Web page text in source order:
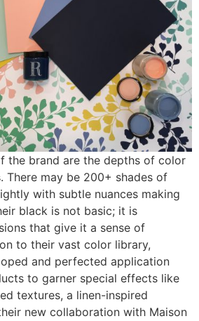
the brand are the depths of color
There may be 200+ shades of
with subtle nuances making
black is not basic; it is
that give it a sense of
to their vast color library,
and perfected application
to garner special effects like
textures, a linen-inspired
new collaboration with Maison